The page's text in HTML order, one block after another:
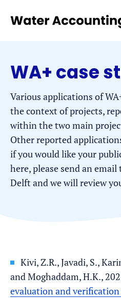
Go
WA+ case
Various applications of
the context of projects,
within the two main
Other reported
if you would like your
here, please send an
Delft and we will review
Kivi, Z.R., Javadi, S.,
and Moghaddam, H.K.,
evaluation and